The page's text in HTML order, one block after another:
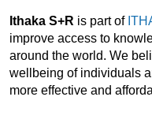
Ithaka S+R is part of
improve access to
around the world. We
wellbeing of individuals
more effective and